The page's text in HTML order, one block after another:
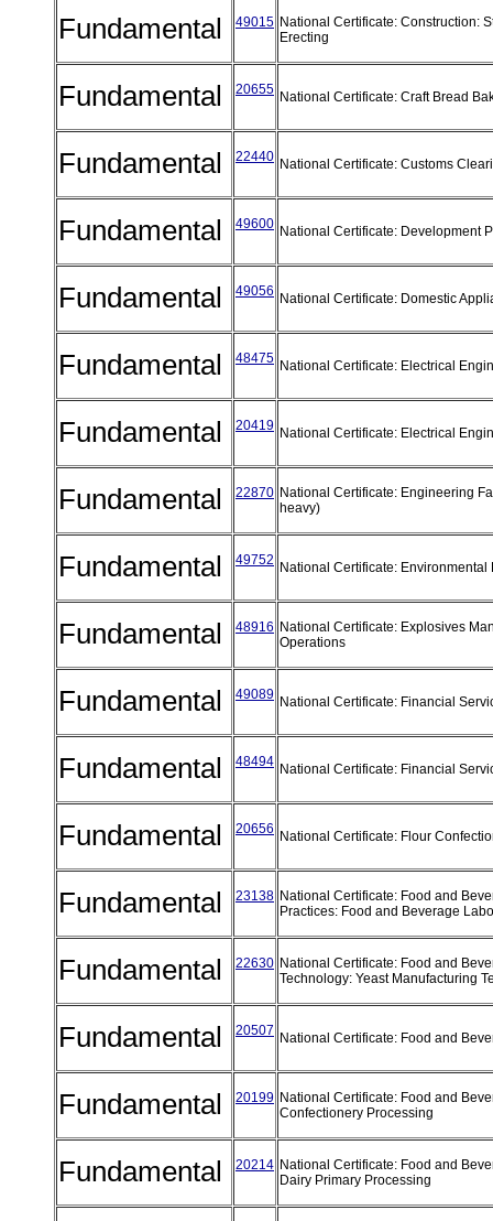
Fundamental 49015 National Certificate: Construction:
Erecting
Fundamental 20655 National Certificate: Craft Bread
Fundamental 22440 National Certificate: Customs
Fundamental 49600 National Certificate: Development
Fundamental 49056 National Certificate: Domestic
Fundamental 48475 National Certificate: Electrical
Fundamental 20419 National Certificate: Electrical
Fundamental 22870 National Certificate: Engineering
heavy)
Fundamental 49752 National Certificate:
Fundamental 48916 National Certificate: Explosives
Operations
Fundamental 49089 National Certificate: Financial
Fundamental 48494 National Certificate: Financial
Fundamental 20656 National Certificate: Flour
Fundamental 23138 National Certificate: Food and
Practices: Food and Beverage
Fundamental 22630 National Certificate: Food and
Technology: Yeast Manufacturing
Fundamental 20507 National Certificate: Food and
Fundamental 20199 National Certificate: Food and
Confectionery Processing
Fundamental 20214 National Certificate: Food and
Dairy Primary Processing